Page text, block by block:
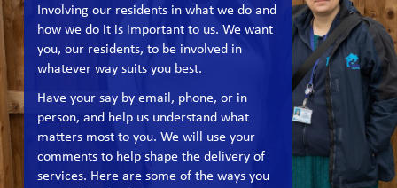
Involving our residents in what we do and
how we do it is important to us. We want
you, our residents, to be involved in
whatever way suits you best.
Have your say by email, phone, or in
person, and help us understand what
matters most to you. We will use your
comments to help shape the delivery of
services. Here are some of the ways you